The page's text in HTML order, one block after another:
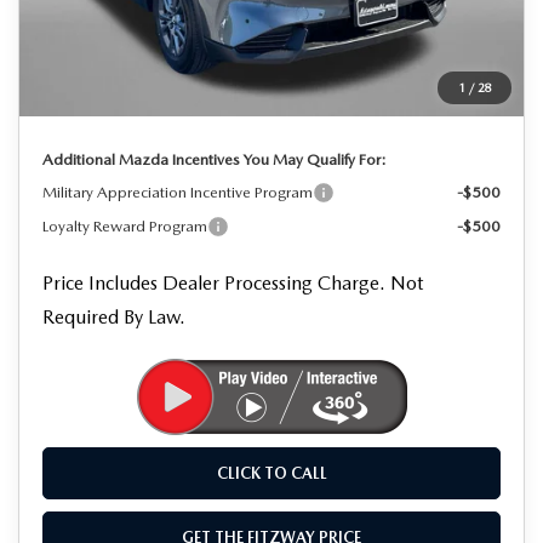
1 / 28
Dealer Processing Charge
-$959
$34,390
Additional Mazda Incentives You May Qualify For:
Military Appreciation Incentive Program
-$500
Loyalty Reward Program
-$500
Price Includes Dealer Processing Charge. Not
Required By Law.
CLICK TO CALL
GET THE FITZWAY PRICE